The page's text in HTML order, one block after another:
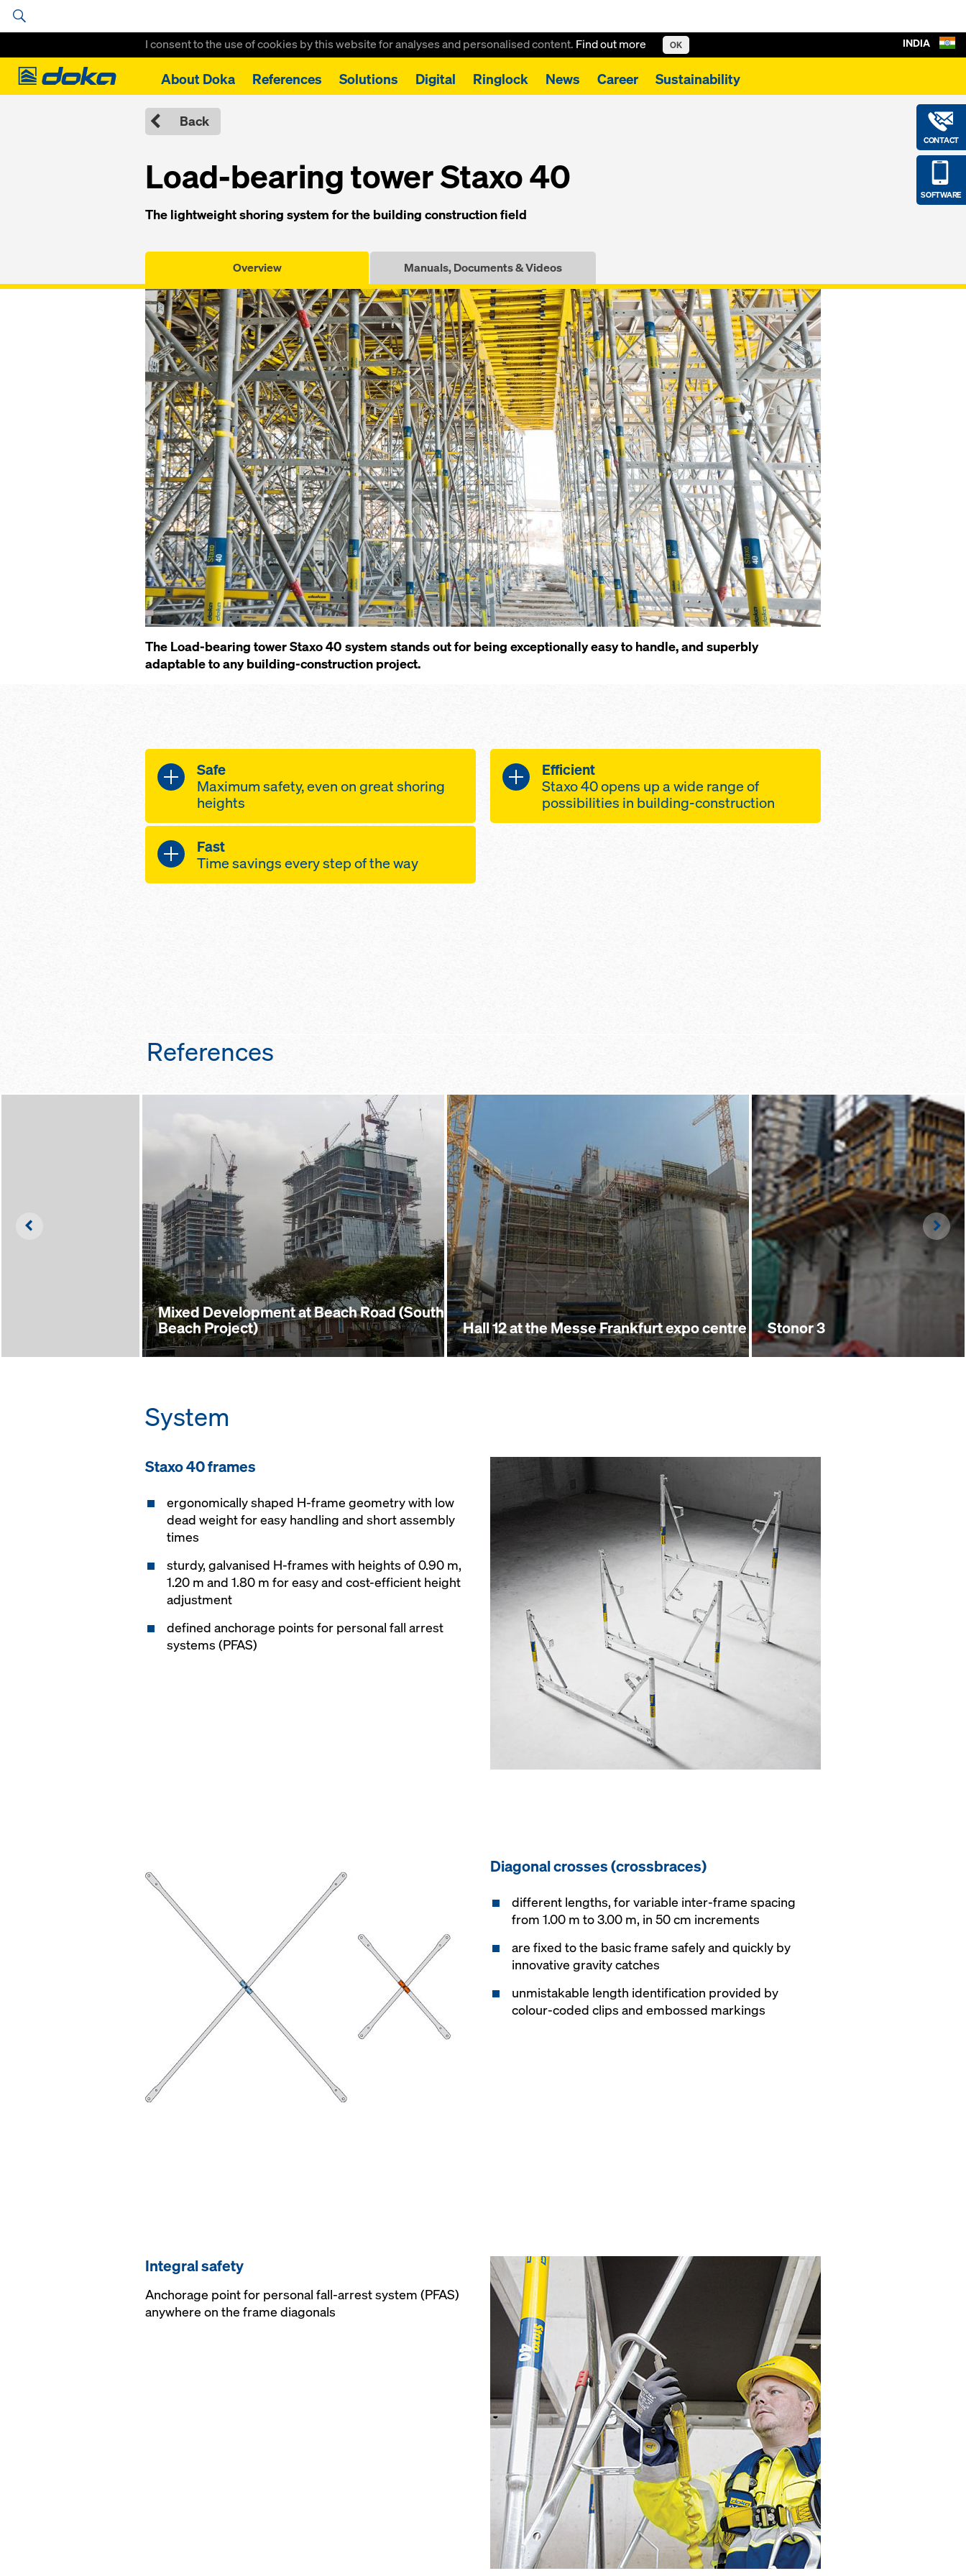
I consent to the use of cookies by this website for analyses and personalised content. Find out more OK
Doka
About Doka References Solutions Digital Ringlock News Career Sustainability
CONTACT
SOFTWARE
INDIA
Home Formwork Solutions Load-bearing Systems Load-bearing tower Staxo 40
Back
Load-bearing tower Staxo 40
The lightweight shoring system for the building construction field
Overview Manuals, Documents & Videos
The Load-bearing tower Staxo 40 system stands out for being exceptionally easy to handle, and superbly
adaptable to any building-construction project.
Safe
Maximum safety, even on great shoring
heights
wide-area assembly decks with
planking units inside the towers and
also between the towers
Fast
Time savings every step of the way
colour-coded diagonal crossbraces
length is which
Efficient
Staxo 40 opens up a wide range of
possibilities in building-construction
References
Mixed Development at Beach Road (South
Beach Project) Hall 12 at the Messe Frankfurt expo centre Stonor 3
Left
System
Staxo 40 frames
ergonomically shaped H-frame geometry with low
dead weight for easy handling and short assembly
times
sturdy, galvanised H-frames with heights of 0.90 m,
1.20 m and 1.80 m for easy and cost-efficient height
adjustment
defined anchorage points for personal fall arrest
systems (PFAS)
Diagonal crosses (crossbraces)
different lengths, for variable inter-frame spacing
from 1.00 m to 3.00 m, in 50 cm increments
are fixed to the basic frame safely and quickly by
innovative gravity catches
unmistakable length identification provided by
colour-coded clips and embossed markings
Integral safety
Anchorage point for personal fall-arrest system (PFAS)
anywhere on the frame diagonals